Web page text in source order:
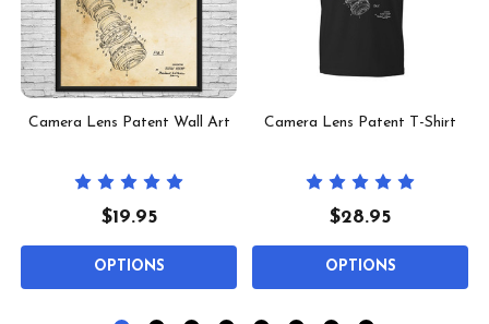
Camera Lens Patent Wall Art
$19.95
OPTIONS
Camera Lens Patent T-Shirt
$28.95
OPTIONS